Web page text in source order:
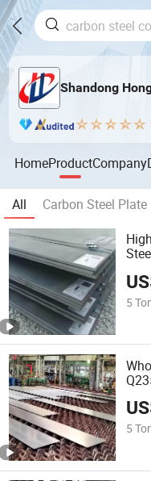
Shandong
HomeProductCompany
All Carbon Steel Plate
5
5